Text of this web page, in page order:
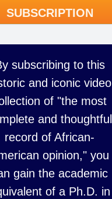
SUBSCRIPTION
subscribing to this
and iconic video
of "the most
and thoughtful
record of African-
opinion," you
gain the academic
of a Ph.D. in